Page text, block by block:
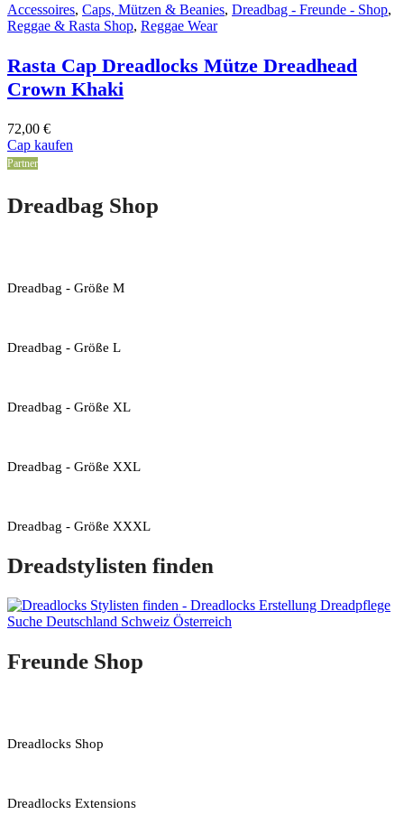
Accessoires, Caps, Mützen & Beanies, Dreadbag - Freunde - Shop,
Reggae & Rasta Shop, Reggae Wear
Rasta Cap Dreadlocks Mütze Dreadhead
Crown Khaki
72,00 €
Cap kaufen
Partner
Dreadbag Shop
Dreadbag - Größe M
Dreadbag - Größe L
Dreadbag - Größe XL
Dreadbag - Größe XXL
Dreadbag - Größe XXXL
Dreadstylisten finden
Freunde Shop
Dreadlocks Shop
Dreadlocks Extensions